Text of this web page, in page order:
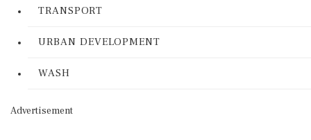
TRANSPORT
URBAN DEVELOPMENT
WASH
Advertisement